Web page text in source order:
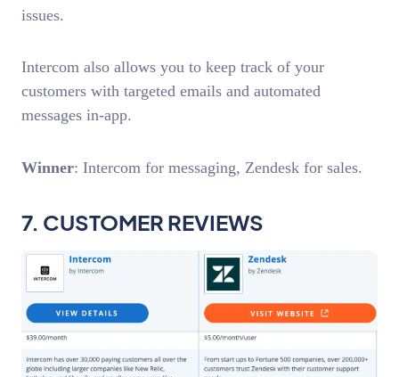
issues.
Intercom also allows you to keep track of your
customers with targeted emails and automated
messages in-app.
Winner: Intercom for messaging, Zendesk for sales.
7. CUSTOMER REVIEWS